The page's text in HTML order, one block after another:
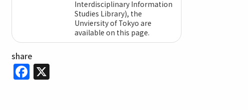
Interdisciplinary Information
Studies Library), the
Unviersity of Tokyo are
available on this page.
share
Facebook
X